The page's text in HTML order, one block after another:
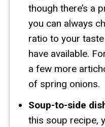
though there’s a
you can always
ratio to your
have available.
a few more
of spring onions.
Soup-to-side
this soup recipe,